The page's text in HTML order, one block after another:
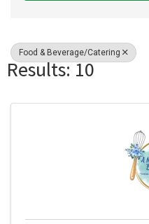
Food & Beverage/Catering
Results: 10